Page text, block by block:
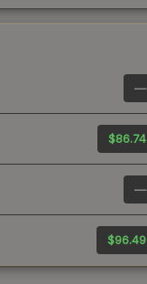
—
$86.74
—
$96.49